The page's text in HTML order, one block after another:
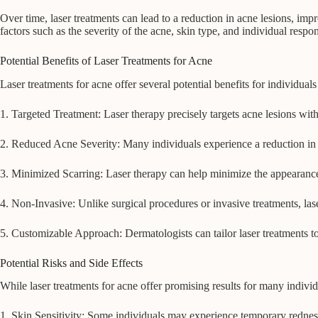
Over time, laser treatments can lead to a reduction in acne lesions,
factors such as the severity of the acne, skin type, and individual
Potential Benefits of Laser Treatments for Acne
Laser treatments for acne offer several potential benefits for
1. Targeted Treatment: Laser therapy precisely targets acne lesions
2. Reduced Acne Severity: Many individuals experience a reduction
3. Minimized Scarring: Laser therapy can help minimize the
4. Non-Invasive: Unlike surgical procedures or invasive treatments,
5. Customizable Approach: Dermatologists can tailor laser
Potential Risks and Side Effects
While laser treatments for acne offer promising results for many